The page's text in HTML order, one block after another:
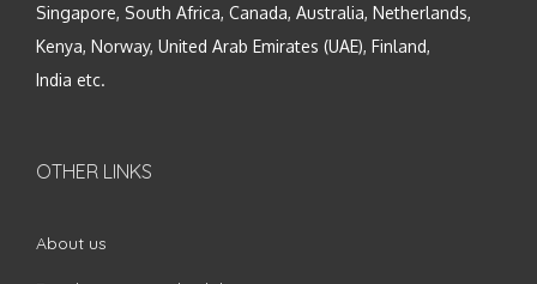
Singapore, South Africa, Canada, Australia, Netherlands,
Kenya, Norway, United Arab Emirates (UAE), Finland,
India etc.
OTHER LINKS
About us